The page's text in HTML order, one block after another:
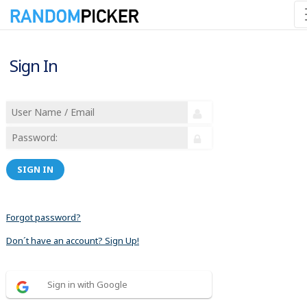
Sign In
SIGN IN
Forgot password?
Don´t have an account? Sign Up!
Sign in with Google